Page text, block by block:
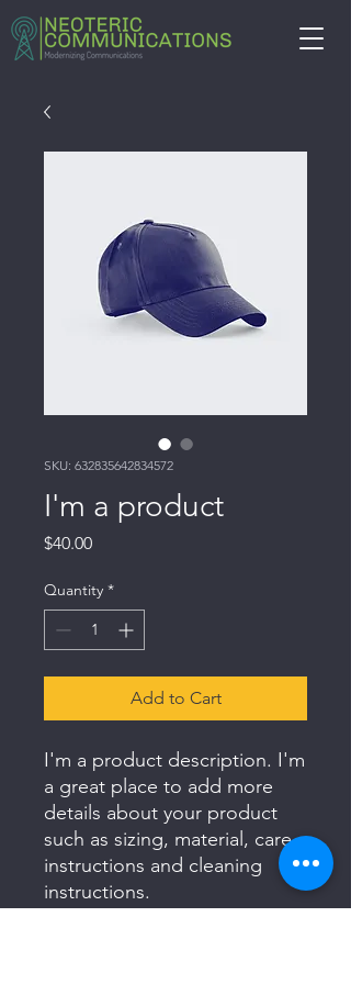
SKU: 632835642834572
I'm a product
$40.00Price
Quantity *
Add to Cart
I'm a product description. I'm
a great place to add more
details about your product
such as sizing, material, care
instructions and cleaning
instructions.